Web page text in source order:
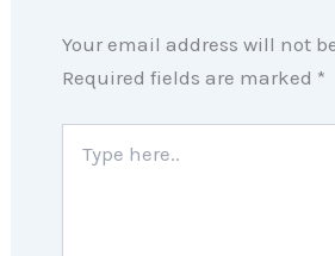
Your email address will not
Required fields are marked *
here..